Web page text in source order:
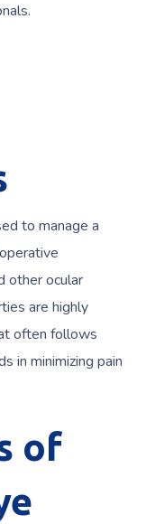
to manage a
other ocular
are highly
often follows
in minimizing pain
of